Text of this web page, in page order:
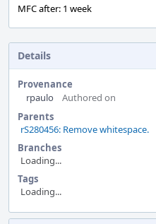
MFC after: 1 week
Details
Provenance
rpaulo
Authored on
Parents
rS280456: Remove whitespace.
Branches
Loading...
Tags
Loading...
Event